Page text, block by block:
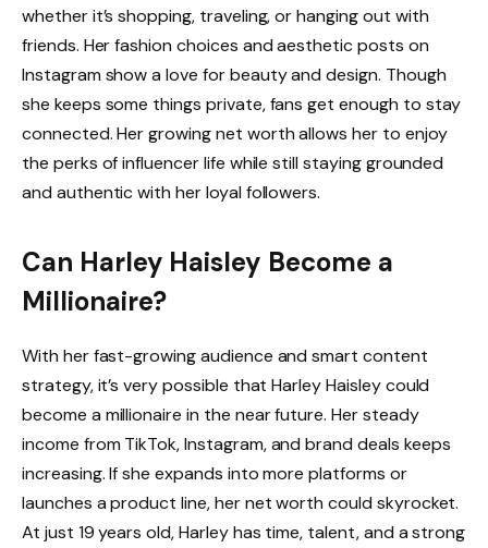
whether it’s shopping, traveling, or hanging out with
friends. Her fashion choices and aesthetic posts on
Instagram show a love for beauty and design. Though
she keeps some things private, fans get enough to stay
connected. Her growing net worth allows her to enjoy
the perks of influencer life while still staying grounded
and authentic with her loyal followers.
Can Harley Haisley Become a
Millionaire?
With her fast-growing audience and smart content
strategy, it’s very possible that Harley Haisley could
become a millionaire in the near future. Her steady
income from TikTok, Instagram, and brand deals keeps
increasing. If she expands into more platforms or
launches a product line, her net worth could skyrocket.
At just 19 years old, Harley has time, talent, and a strong